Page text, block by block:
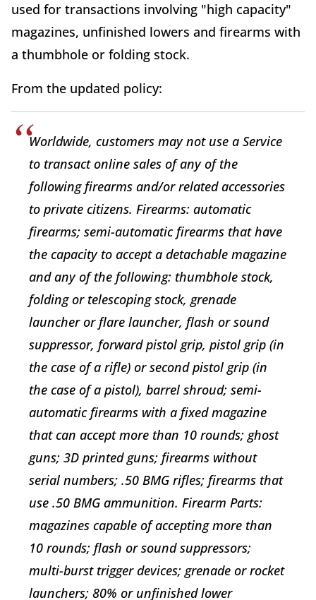
used for transactions involving "high capacity"
magazines, unfinished lowers and firearms with
a thumbhole or folding stock.
From the updated policy:
Worldwide, customers may not use a Service
to transact online sales of any of the
following firearms and/or related accessories
to private citizens. Firearms: automatic
firearms; semi-automatic firearms that have
the capacity to accept a detachable magazine
and any of the following: thumbhole stock,
folding or telescoping stock, grenade
launcher or flare launcher, flash or sound
suppressor, forward pistol grip, pistol grip (in
the case of a rifle) or second pistol grip (in
the case of a pistol), barrel shroud; semi-
automatic firearms with a fixed magazine
that can accept more than 10 rounds; ghost
guns; 3D printed guns; firearms without
serial numbers; .50 BMG rifles; firearms that
use .50 BMG ammunition. Firearm Parts:
magazines capable of accepting more than
10 rounds; flash or sound suppressors;
multi-burst trigger devices; grenade or rocket
launchers; 80% or unfinished lower